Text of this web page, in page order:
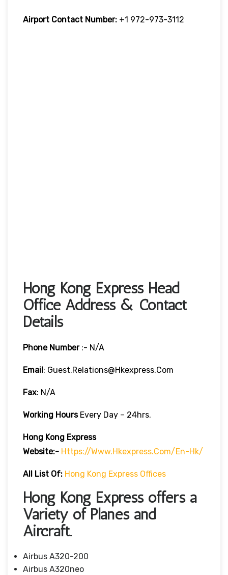
Airport Contact Number: +1 972-973-3112
Hong Kong Express Head
Office Address & Contact
Details
Phone Number:- N/A
Email: Guest.relations@hkexpress.com
Fax: N/A
Working HoursEvery Day – 24hrs.
Hong Kong Express
Website:- Https://www.hkexpress.com/en-Hk/
All List Of: Hong Kong Express Offices
Hong Kong Express offers a
Variety of Planes and
Aircraft.
Airbus A320-200
Airbus A320neo